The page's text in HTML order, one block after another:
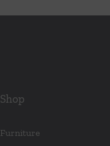
Shop
Furniture